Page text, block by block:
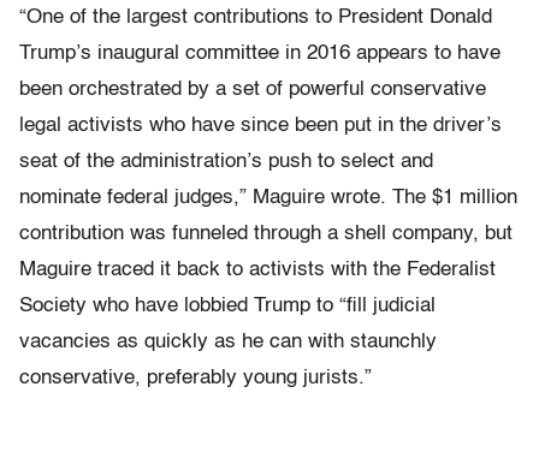
“One of the largest contributions to President Donald
Trump’s inaugural committee in 2016 appears to have
been orchestrated by a set of powerful conservative
legal activists who have since been put in the driver’s
seat of the administration’s push to select and
nominate federal judges,” Maguire wrote. The $1 million
contribution was funneled through a shell company, but
Maguire traced it back to activists with the Federalist
Society who have lobbied Trump to “fill judicial
vacancies as quickly as he can with staunchly
conservative, preferably young jurists.”